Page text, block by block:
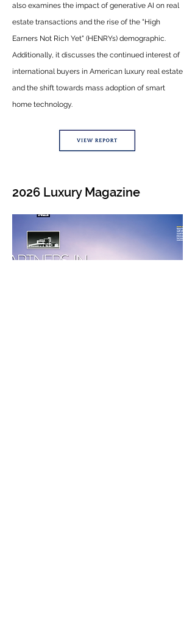
also examines the impact of generative AI on real
estate transactions and the rise of the "High
Earners Not Rich Yet" (HENRYs) demographic.
Additionally, it discusses the continued interest of
international buyers in American luxury real estate
and the shift towards mass adoption of smart
home technology.
2026 Luxury Magazine